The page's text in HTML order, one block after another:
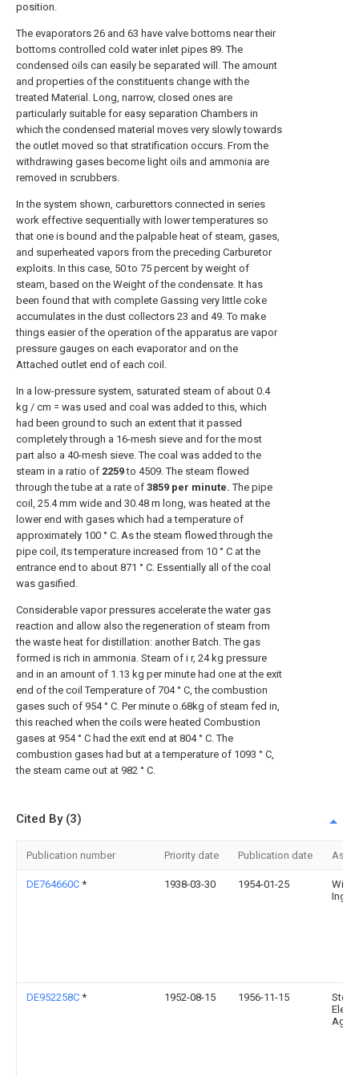
position.
The evaporators 26 and 63 have valve bottoms near their
bottoms controlled cold water inlet pipes 89. The
condensed oils can easily be separated will. The amount
and properties of the constituents change with the
treated Material. Long, narrow, closed ones are
particularly suitable for easy separation Chambers in
which the condensed material moves very slowly towards
the outlet moved so that stratification occurs. From the
withdrawing gases become light oils and ammonia are
removed in scrubbers.
In the system shown, carburettors connected in series
work effective sequentially with lower temperatures so
that one is bound and the palpable heat of steam, gases,
and superheated vapors from the preceding Carburetor
exploits. In this case, 50 to 75 percent by weight of
steam, based on the Weight of the condensate. It has
been found that with complete Gassing very little coke
accumulates in the dust collectors 23 and 49. To make
things easier of the operation of the apparatus are vapor
pressure gauges on each evaporator and on the
Attached outlet end of each coil.
In a low-pressure system, saturated steam of about 0.4
kg / cm = was used and coal was added to this, which
had been ground to such an extent that it passed
completely through a 16-mesh sieve and for the most
part also a 40-mesh sieve. The coal was added to the
steam in a ratio of 2259to 4509. The steam flowed
through the tube at a rate of 3859 per minute. The pipe
coil, 25.4 mm wide and 30.48 m long, was heated at the
lower end with gases which had a temperature of
approximately 100 ° C. As the steam flowed through the
pipe coil, its temperature increased from 10 ° C at the
entrance end to about 871 ° C. Essentially all of the coal
was gasified.
Considerable vapor pressures accelerate the water gas
reaction and allow also the regeneration of steam from
the waste heat for distillation: another Batch. The gas
formed is rich in ammonia. Steam of i r, 24 kg pressure
and in an amount of 1.13 kg per minute had one at the exit
end of the coil Temperature of 704 ° C, the combustion
gases such of 954 ° C. Per minute o.68kg of steam fed in,
this reached when the coils were heated Combustion
gases at 954 ° C had the exit end at 804 ° C. The
combustion gases had but at a temperature of 1093 ° C,
the steam came out at 982 ° C.
Cited By (3)
Publication number Priority date Publication date
DE764660C * 1938-03-30 1954-01-25
Ing
DE952258C * 1952-08-15 1956-11-15
Elek
Ag